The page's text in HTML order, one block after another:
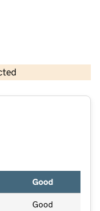
and database rights 2026
Good
Good